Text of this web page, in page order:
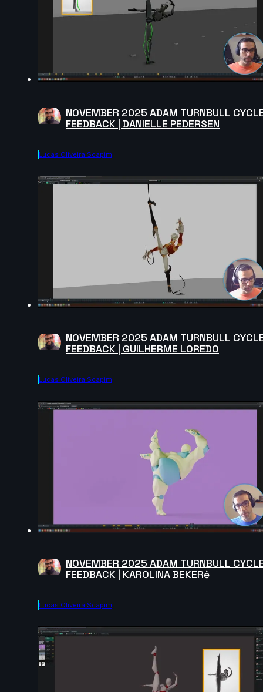
NOVEMBER 2025 ADAM TURNBULL
FEEDBACK | DANIELLE PEDERSEN
Lucas Oliveira Scapim
NOVEMBER 2025 ADAM TURNBULL
FEEDBACK | GUILHERME LOREDO
Lucas Oliveira Scapim
NOVEMBER 2025 ADAM TURNBULL
FEEDBACK | KAROLINA BEKERė
Lucas Oliveira Scapim